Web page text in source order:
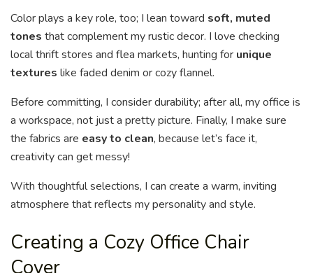
Color plays a key role, too; I lean toward soft, muted
tones that complement my rustic decor. I love checking
local thrift stores and flea markets, hunting for unique
textures like faded denim or cozy flannel.
Before committing, I consider durability; after all, my office is
a workspace, not just a pretty picture. Finally, I make sure
the fabrics are easy to clean, because let’s face it,
creativity can get messy!
With thoughtful selections, I can create a warm, inviting
atmosphere that reflects my personality and style.
Creating a Cozy Office Chair
Cover